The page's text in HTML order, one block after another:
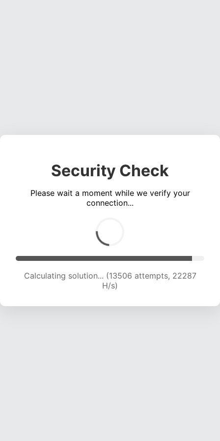
Security Check
Please wait a moment while we verify your
connection...
Calculating solution... (15381 attempts, 21663 H/s)